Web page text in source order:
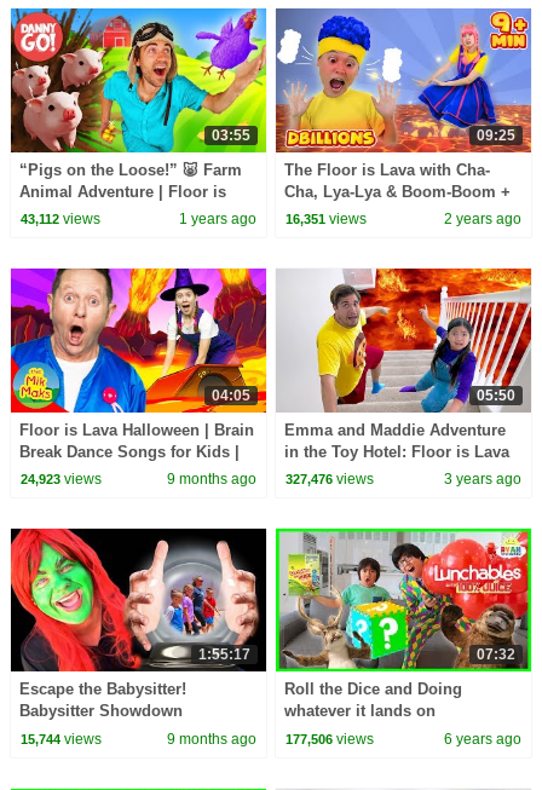
03:55
“Pigs on the Loose!” 🐷 Farm
Animal Adventure | Floor is
Lava Game | Danny Go! Dance
43,112views 1 years ago
09:25
The Floor is Lava with Cha-
Cha, Lya-Lya & Boom-Boom +
MORE D Billions Kids Songs
16,351 views 2 years ago
04:05
Floor is Lava Halloween | Brain
Break Dance Songs for Kids |
The Mik Maks
24,923views 9 months ago
05:50
Emma and Maddie Adventure
in the Toy Hotel: Floor is Lava
Challenge for Kids
327,476 views 3 years ago
1:55:17
Escape the Babysitter!
Babysitter Showdown
Compilation | Fun Squad
15,744views 9 months ago
07:32
Roll the Dice and Doing
whatever it lands on
Challenge!!!
177,506 views 6 years ago